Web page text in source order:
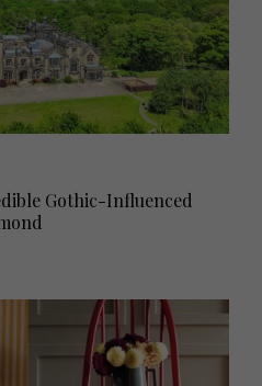
Gothic-Influenced